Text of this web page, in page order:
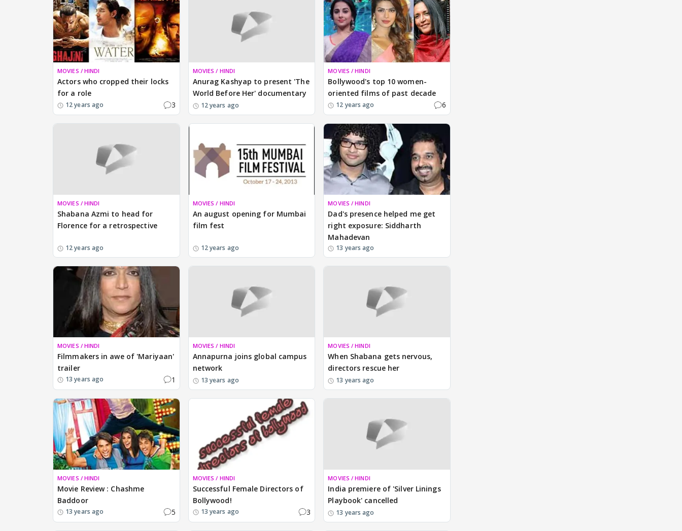
MOVIES / HINDI
Actors who cropped their locks
for a role
12 years ago 3
MOVIES / HINDI
Anurag Kashyap to present 'The
World Before Her' documentary
12 years ago
MOVIES / HINDI
Bollywood's top 10 women-
oriented films of past decade
12 years ago 6
MOVIES / HINDI
Shabana Azmi to head for
Florence for a retrospective
12 years ago
MOVIES / HINDI
An august opening for Mumbai
film fest
12 years ago
MOVIES / HINDI
Dad's presence helped me get
right exposure: Siddharth
Mahadevan
13 years ago
MOVIES / HINDI
Filmmakers in awe of 'Mariyaan'
trailer
13 years ago 1
MOVIES / HINDI
Annapurna joins global campus
network
13 years ago
MOVIES / HINDI
When Shabana gets nervous,
directors rescue her
13 years ago
MOVIES / HINDI
Movie Review : Chashme
Baddoor
13 years ago 5
MOVIES / HINDI
Successful Female Directors of
Bollywood!
13 years ago 3
MOVIES / HINDI
India premiere of 'Silver Linings
Playbook' cancelled
13 years ago